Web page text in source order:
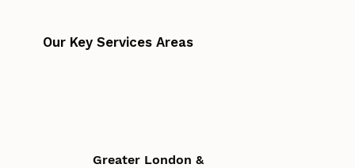
Our Key Services Areas
Greater London &